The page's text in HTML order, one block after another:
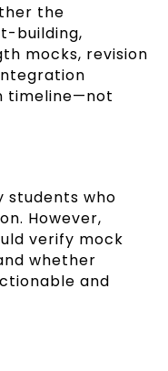
the
building,
mocks, revision
timeline—not
students who
However,
verify mock
whether
and